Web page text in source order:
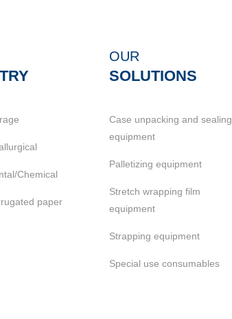
Chemical
paper
OUR
SOLUTIONS
Case unpacking and sealing
equipment
Palletizing equipment
Stretch wrapping film
equipment
Strapping equipment
Special use consumables